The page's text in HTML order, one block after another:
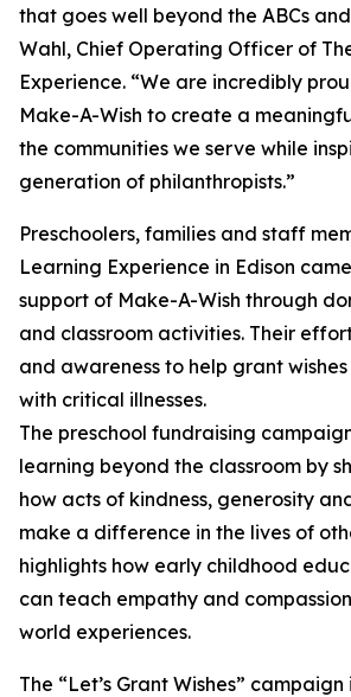
that goes well beyond the ABCs
Wahl, Chief Operating Officer of
Experience. “We are incredibly
Make-A-Wish to create a
the communities we serve while
generation of philanthropists.”
Preschoolers, families and staff
Learning Experience in Edison
support of Make-A-Wish through
and classroom activities. Their
and awareness to help grant
with critical illnesses.
The preschool fundraising
learning beyond the classroom by
how acts of kindness, generosity
make a difference in the lives of
highlights how early childhood
can teach empathy and
world experiences.
The “Let’s Grant Wishes”